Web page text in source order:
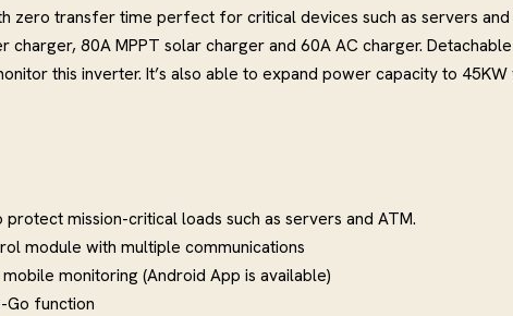
zero transfer time perfect for critical devices such as servers and
80A MPPT solar charger and 60A AC charger.
this inverter. It’s also able to expand power capacity to
mission-critical loads such as servers and ATM.
module with multiple communications
monitoring (Android App is available)
Go function